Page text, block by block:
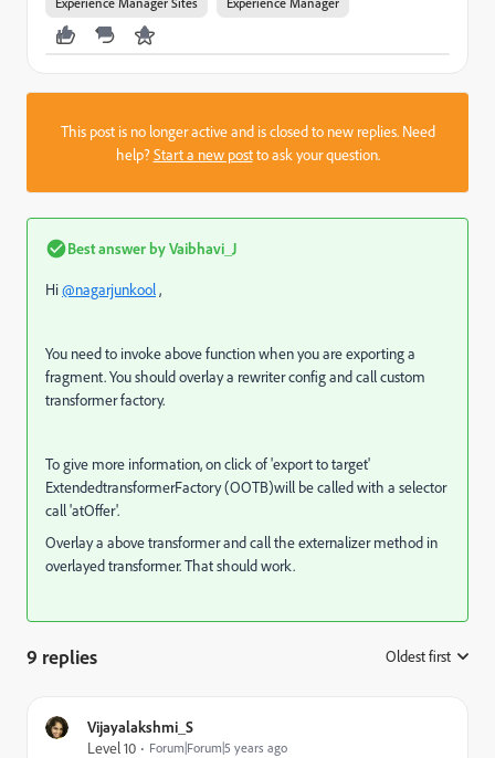
This post is no longer active and is closed to new replies. Need
help?Start a new postto ask your question.
Best answer byVaibhavi_J
Hi@nagarjunkool,
You need to invoke above function when you are exporting a
fragment. You should overlay a rewriter config and call custom
transformer factory.
To give more information, on click of 'export to target'
ExtendedtransformerFactory (OOTB)will be called with a selector
call 'atOffer'.
Overlay a above transformer and call the externalizer method in
overlayed transformer. That should work.
9 replies Oldest first
Vijayalakshmi_S
Level 10
Forum|Forum|5 years ago